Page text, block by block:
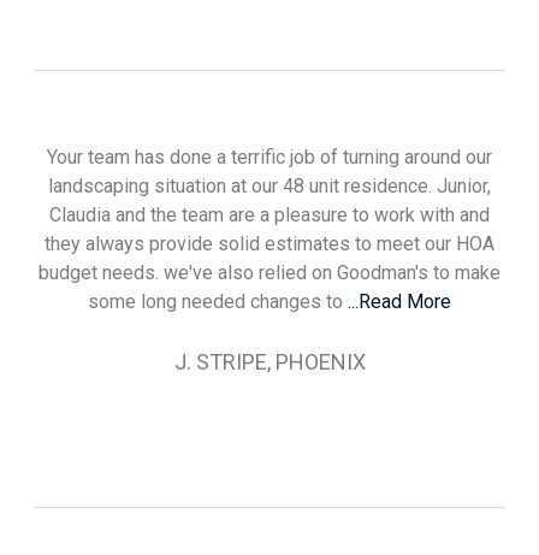
Your team has done a terrific job of turning around our
landscaping situation at our 48 unit residence. Junior,
Claudia and the team are a pleasure to work with and
they always provide solid estimates to meet our HOA
budget needs. we've also relied on Goodman's to make
some long needed changes to ...Read More
J. STRIPE, PHOENIX